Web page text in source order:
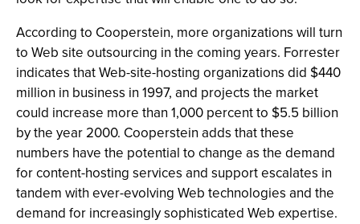
According to Cooperstein, more organizations will turn
to Web site outsourcing in the coming years. Forrester
indicates that Web-site-hosting organizations did $440
million in business in 1997, and projects the market
could increase more than 1,000 percent to $5.5 billion
by the year 2000. Cooperstein adds that these
numbers have the potential to change as the demand
for content-hosting services and support escalates in
tandem with ever-evolving Web technologies and the
demand for increasingly sophisticated Web expertise.